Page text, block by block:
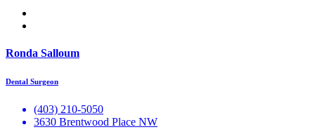
Ronda Salloum
Dental Surgeon
(403) 210-5050
3630 Brentwood Place NW